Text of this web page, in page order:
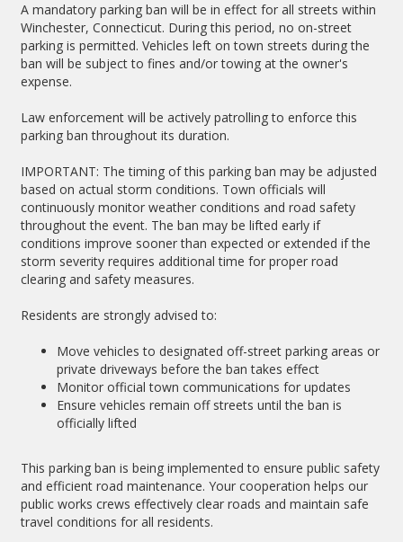
A mandatory parking ban will be in effect for all streets within
Winchester, Connecticut. During this period, no on-street
parking is permitted. Vehicles left on town streets during the
ban will be subject to fines and/or towing at the owner's
expense.
Law enforcement will be actively patrolling to enforce this
parking ban throughout its duration.
IMPORTANT: The timing of this parking ban may be adjusted
based on actual storm conditions. Town officials will
continuously monitor weather conditions and road safety
throughout the event. The ban may be lifted early if
conditions improve sooner than expected or extended if the
storm severity requires additional time for proper road
clearing and safety measures.
Residents are strongly advised to:
Move vehicles to designated off-street parking areas or
private driveways before the ban takes effect
Monitor official town communications for updates
Ensure vehicles remain off streets until the ban is
officially lifted
This parking ban is being implemented to ensure public safety
and efficient road maintenance. Your cooperation helps our
public works crews effectively clear roads and maintain safe
travel conditions for all residents.